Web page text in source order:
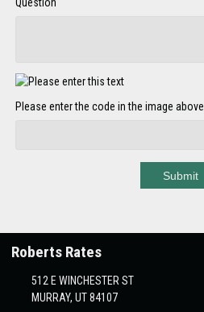
Please enter the code in the image above
Submit
Roberts Rates
512 E WINCHESTER ST
MURRAY, UT 84107